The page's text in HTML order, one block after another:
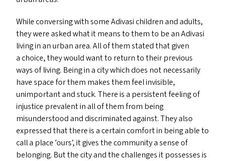
While conversing with some Adivasi children and adults,
they were asked what it means to them to be an Adivasi
living in an urban area. All of them stated that given
a choice, they would want to return to their previous
ways of living. Being in a city which does not necessarily
have space for them makes them feel invisible,
unimportant and stuck. There is a persistent feeling of
injustice prevalent in all of them from being
misunderstood and discriminated against. They also
expressed that there is a certain comfort in being able to
call a place ‘ours’, it gives the community a sense of
belonging. But the city and the challenges it possesses is